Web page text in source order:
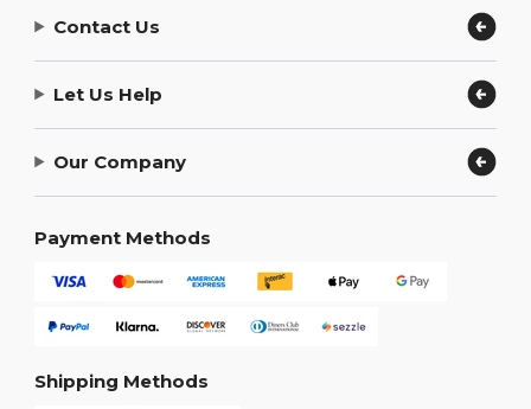
Contact Us
Let Us Help
Our Company
Payment Methods
Shipping Methods